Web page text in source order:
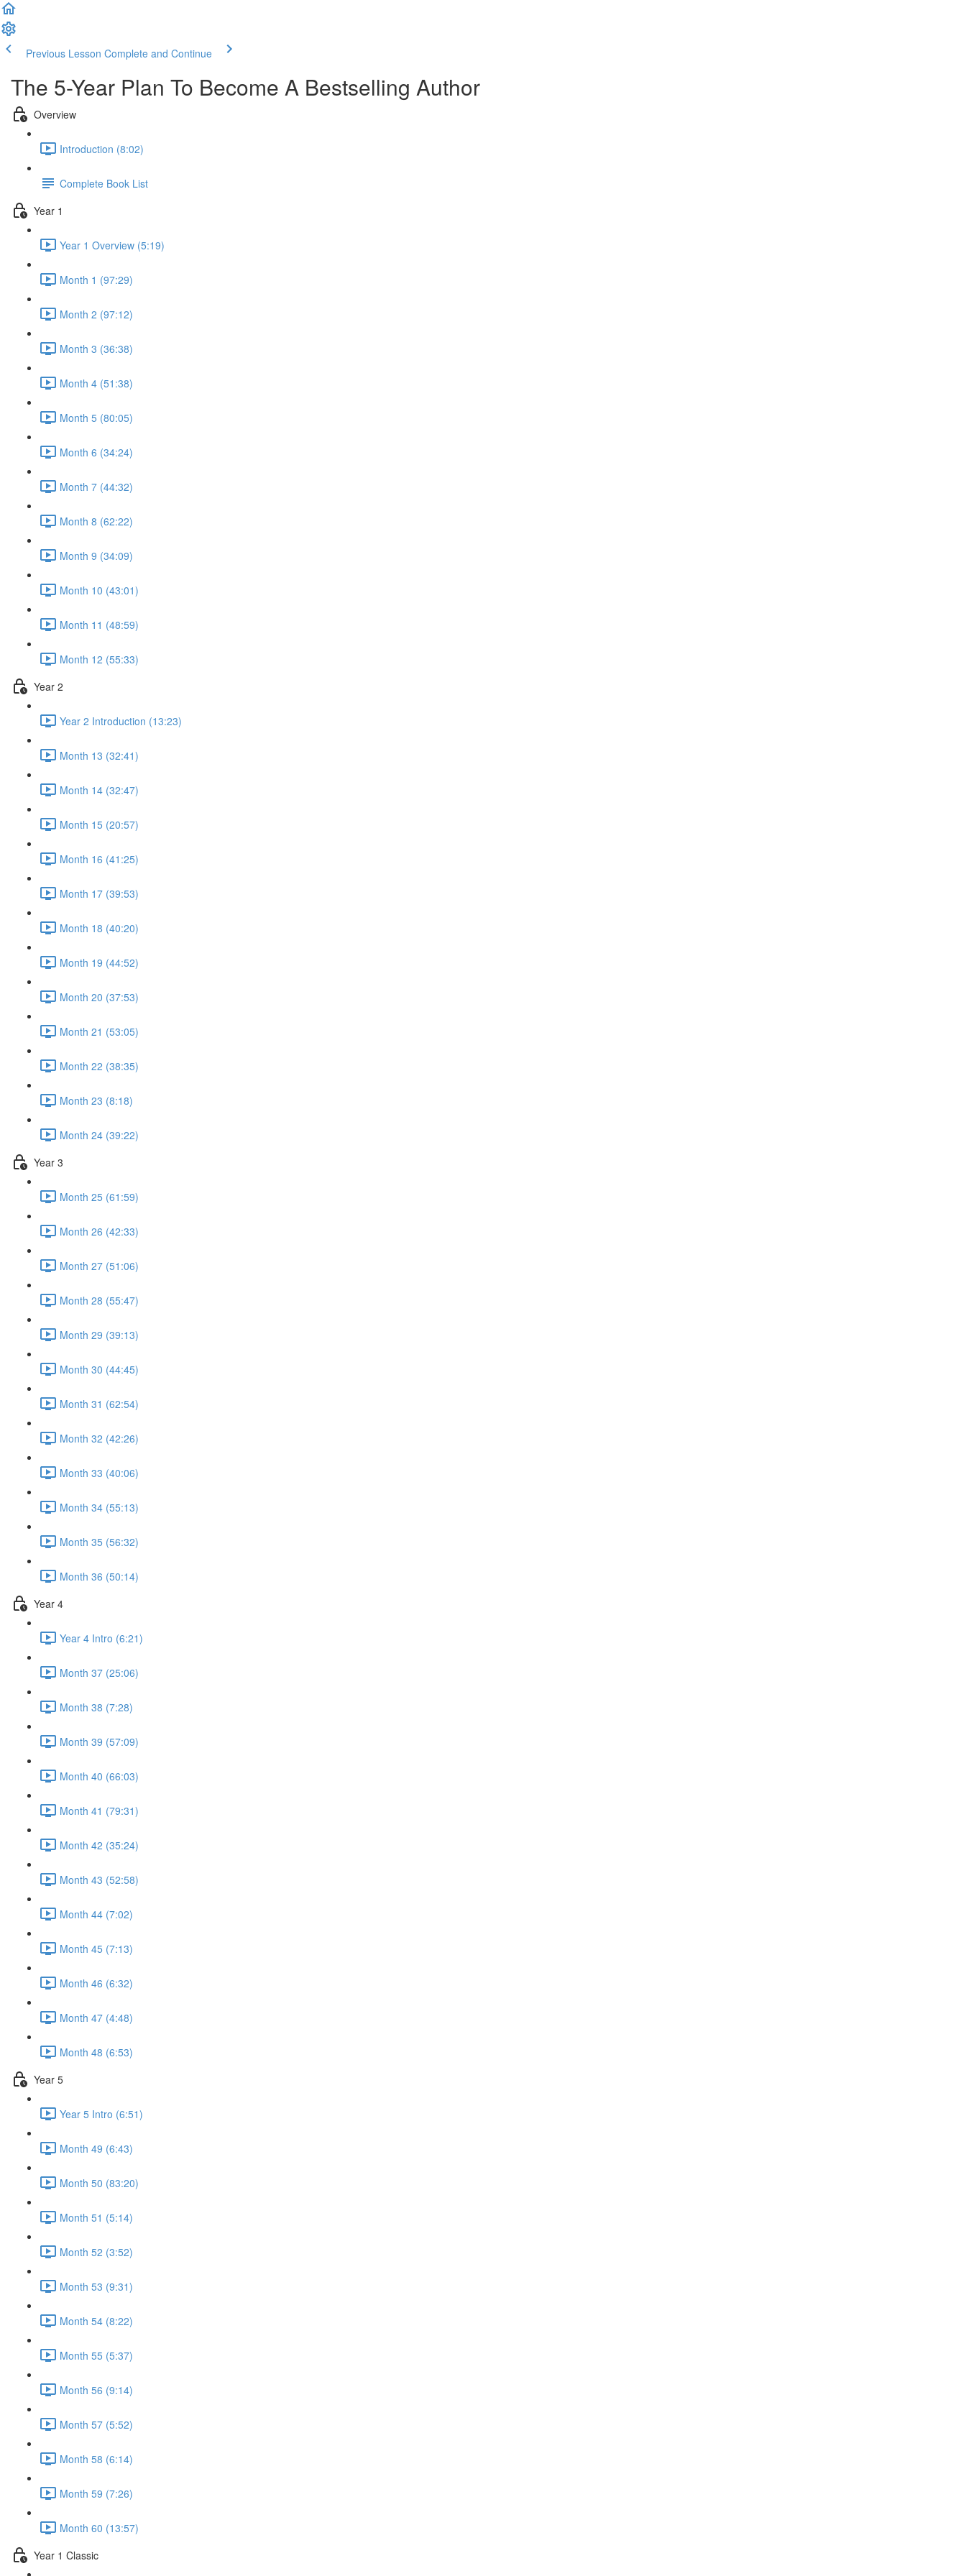
Previous Lesson Complete and Continue
The 5-Year Plan To Become A Bestselling Author
Overview
Introduction (8:02)
Complete Book List
Year 1
Year 1 Overview (5:19)
Month 1 (97:29)
Month 2 (97:12)
Month 3 (36:38)
Month 4 (51:38)
Month 5 (80:05)
Month 6 (34:24)
Month 7 (44:32)
Month 8 (62:22)
Month 9 (34:09)
Month 10 (43:01)
Month 11 (48:59)
Month 12 (55:33)
Year 2
Year 2 Introduction (13:23)
Month 13 (32:41)
Month 14 (32:47)
Month 15 (20:57)
Month 16 (41:25)
Month 17 (39:53)
Month 18 (40:20)
Month 19 (44:52)
Month 20 (37:53)
Month 21 (53:05)
Month 22 (38:35)
Month 23 (8:18)
Month 24 (39:22)
Year 3
Month 25 (61:59)
Month 26 (42:33)
Month 27 (51:06)
Month 28 (55:47)
Month 29 (39:13)
Month 30 (44:45)
Month 31 (62:54)
Month 32 (42:26)
Month 33 (40:06)
Month 34 (55:13)
Month 35 (56:32)
Month 36 (50:14)
Year 4
Year 4 Intro (6:21)
Month 37 (25:06)
Month 38 (7:28)
Month 39 (57:09)
Month 40 (66:03)
Month 41 (79:31)
Month 42 (35:24)
Month 43 (52:58)
Month 44 (7:02)
Month 45 (7:13)
Month 46 (6:32)
Month 47 (4:48)
Month 48 (6:53)
Year 5
Year 5 Intro (6:51)
Month 49 (6:43)
Month 50 (83:20)
Month 51 (5:14)
Month 52 (3:52)
Month 53 (9:31)
Month 54 (8:22)
Month 55 (5:37)
Month 56 (9:14)
Month 57 (5:52)
Month 58 (6:14)
Month 59 (7:26)
Month 60 (13:57)
Year 1 Classic